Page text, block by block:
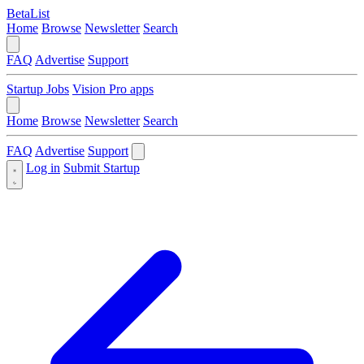
BetaList
Home Browse Newsletter Search
FAQ Advertise Support
Startup Jobs Vision Pro apps
Home Browse Newsletter Search
FAQ Advertise Support
Log in Submit Startup